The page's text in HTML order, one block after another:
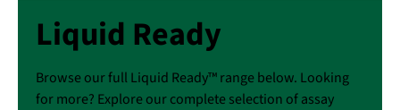
Liquid Ready
Browse our full Liquid Ready™ range below. Looking
for more? Explore our complete selection of assay